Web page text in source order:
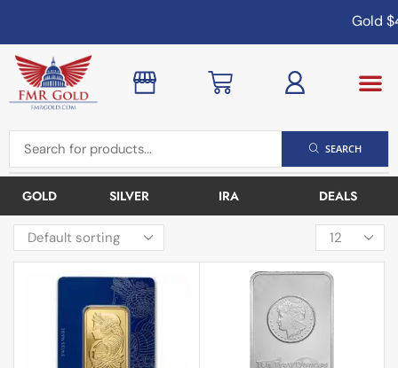
Gold
SEARCH
GOLD SILVER IRA DEALS